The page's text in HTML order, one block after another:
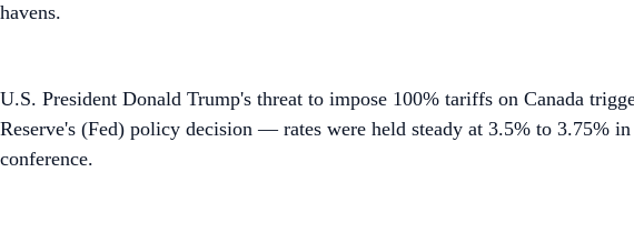
havens.
U.S. President Donald Trump's threat to impose 100% tariffs on Canada
Reserve's (Fed) policy decision — rates were held steady at 3.5% to 3.75%
conference.